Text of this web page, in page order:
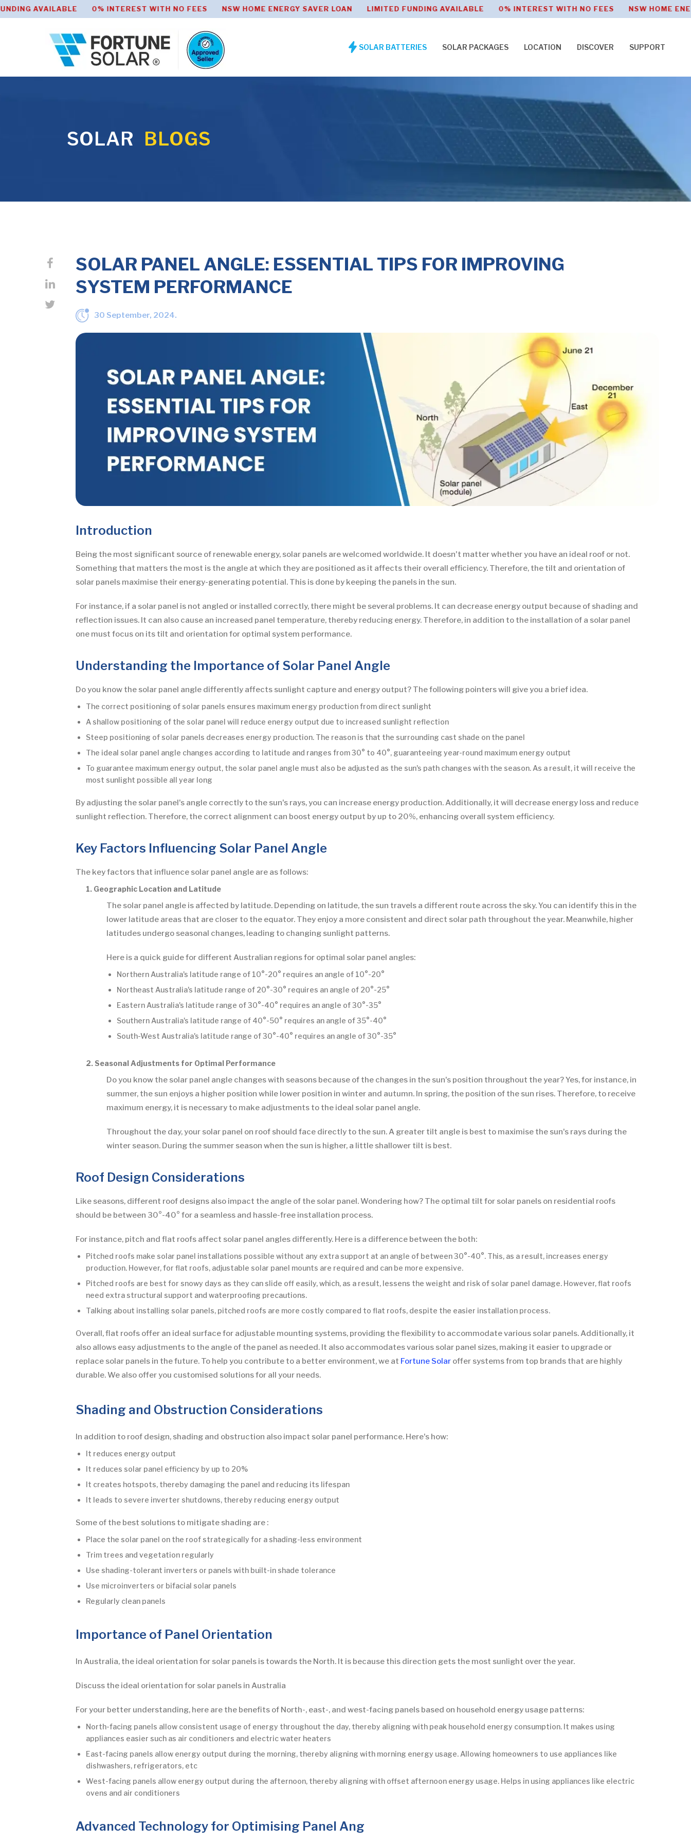
AVAILABLE 0% INTEREST WITH NO FEES NSW HOME ENERGY SAVER LOAN LIMITED FUNDING AVAILABLE 0% INTEREST WITH NO FEES NSW HOME
SOLAR BATTERIES SOLAR PACKAGES LOCATION DISCOVER SUPPORT
SOLAR BLOGS
SOLAR PANEL ANGLE: ESSENTIAL TIPS FOR IMPROVING
SYSTEM PERFORMANCE
30 September, 2024.
Introduction
Being the most significant source of renewable energy, solar panels are welcomed worldwide. It doesn't matter whether you have an ideal roof or not.
Something that matters the most is the angle at which they are positioned as it affects their overall efficiency. Therefore, the tilt and orientation of
solar panels maximise their energy-generating potential. This is done by keeping the panels in the sun.
For instance, if a solar panel is not angled or installed correctly, there might be several problems. It can decrease energy output because of shading and
reflection issues. It can also cause an increased panel temperature, thereby reducing energy. Therefore, in addition to the installation of a solar panel
one must focus on its tilt and orientation for optimal system performance.
Understanding the Importance of Solar Panel Angle
Do you know the solar panel angle differently affects sunlight capture and energy output? The following pointers will give you a brief idea.
The correct positioning of solar panels ensures maximum energy production from direct sunlight
A shallow positioning of the solar panel will reduce energy output due to increased sunlight reflection
Steep positioning of solar panels decreases energy production. The reason is that the surrounding cast shade on the panel
The ideal solar panel angle changes according to latitude and ranges from 30° to 40°, guaranteeing year-round maximum energy output
To guarantee maximum energy output, the solar panel angle must also be adjusted as the sun's path changes with the season. As a result, it will receive the
most sunlight possible all year long
By adjusting the solar panel's angle correctly to the sun's rays, you can increase energy production. Additionally, it will decrease energy loss and reduce
sunlight reflection. Therefore, the correct alignment can boost energy output by up to 20%, enhancing overall system efficiency.
Key Factors Influencing Solar Panel Angle
The key factors that influence solar panel angle are as follows:
1. Geographic Location and Latitude
The solar panel angle is affected by latitude. Depending on latitude, the sun travels a different route across the sky. You can identify this in the
lower latitude areas that are closer to the equator. They enjoy a more consistent and direct solar path throughout the year. Meanwhile, higher
latitudes undergo seasonal changes, leading to changing sunlight patterns.
Here is a quick guide for different Australian regions for optimal solar panel angles:
Northern Australia's latitude range of 10°-20° requires an angle of 10°-20°
Northeast Australia's latitude range of 20°-30° requires an angle of 20°-25°
Eastern Australia's latitude range of 30°-40° requires an angle of 30°-35°
Southern Australia's latitude range of 40°-50° requires an angle of 35°-40°
South-West Australia's latitude range of 30°-40° requires an angle of 30°-35°
2. Seasonal Adjustments for Optimal Performance
Do you know the solar panel angle changes with seasons because of the changes in the sun's position throughout the year? Yes, for instance, in
summer, the sun enjoys a higher position while lower position in winter and autumn. In spring, the position of the sun rises. Therefore, to receive
maximum energy, it is necessary to make adjustments to the ideal solar panel angle.
Throughout the day, your solar panel on roof should face directly to the sun. A greater tilt angle is best to maximise the sun's rays during the
winter season. During the summer season when the sun is higher, a little shallower tilt is best.
Roof Design Considerations
Like seasons, different roof designs also impact the angle of the solar panel. Wondering how? The optimal tilt for solar panels on residential roofs
should be between 30°-40° for a seamless and hassle-free installation process.
For instance, pitch and flat roofs affect solar panel angles differently. Here is a difference between the both:
Pitched roofs make solar panel installations possible without any extra support at an angle of between 30°-40°. This, as a result, increases energy
production. However, for flat roofs, adjustable solar panel mounts are required and can be more expensive.
Pitched roofs are best for snowy days as they can slide off easily, which, as a result, lessens the weight and risk of solar panel damage. However, flat roofs
need extra structural support and waterproofing precautions.
Talking about installing solar panels, pitched roofs are more costly compared to flat roofs, despite the easier installation process.
Overall, flat roofs offer an ideal surface for adjustable mounting systems, providing the flexibility to accommodate various solar panels. Additionally, it
also allows easy adjustments to the angle of the panel as needed. It also accommodates various solar panel sizes, making it easier to upgrade or
replace solar panels in the future. To help you contribute to a better environment, we at Fortune Solar offer systems from top brands that are highly
durable. We also offer you customised solutions for all your needs.
Shading and Obstruction Considerations
In addition to roof design, shading and obstruction also impact solar panel performance. Here's how:
It reduces energy output
It reduces solar panel efficiency by up to 20%
It creates hotspots, thereby damaging the panel and reducing its lifespan
It leads to severe inverter shutdowns, thereby reducing energy output
Some of the best solutions to mitigate shading are :
Place the solar panel on the roof strategically for a shading-less environment
Trim trees and vegetation regularly
Use shading-tolerant inverters or panels with built-in shade tolerance
Use microinverters or bifacial solar panels
Regularly clean panels
Importance of Panel Orientation
In Australia, the ideal orientation for solar panels is towards the North. It is because this direction gets the most sunlight over the year.
Discuss the ideal orientation for solar panels in Australia
For your better understanding, here are the benefits of North-, east-, and west-facing panels based on household energy usage patterns:
North-facing panels allow consistent usage of energy throughout the day, thereby aligning with peak household energy consumption. It makes using
appliances easier such as air conditioners and electric water heaters
East-facing panels allow energy output during the morning, thereby aligning with morning energy usage. Allowing homeowners to use appliances like
dishwashers, refrigerators, etc
West-facing panels allow energy output during the afternoon, thereby aligning with offset afternoon energy usage. Helps in using appliances like electric
ovens and air conditioners
Advanced Technology for Optimising Panel Ang